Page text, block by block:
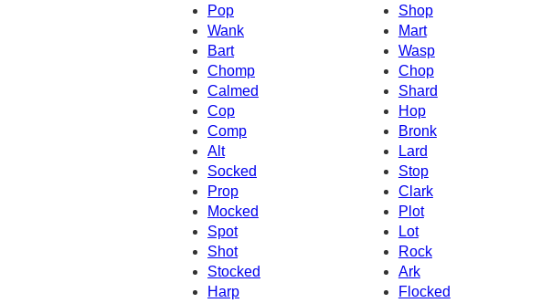
Pop
Shop
Wank
Mart
Bart
Wasp
Chomp
Chop
Calmed
Shard
Cop
Hop
Comp
Bronk
Alt
Lard
Socked
Stop
Prop
Clark
Mocked
Plot
Spot
Lot
Shot
Rock
Stocked
Ark
Harp
Flocked